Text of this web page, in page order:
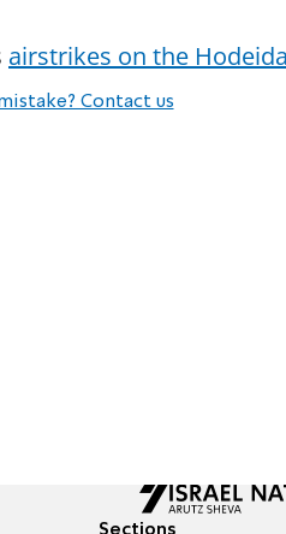
airstrikes on the
Contact us
Sections